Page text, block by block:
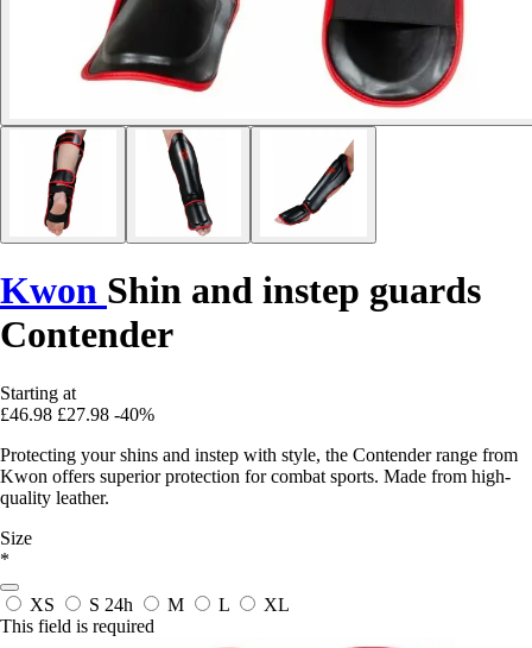
Kwon Shin and instep guards
Contender
Starting at
£46.98 £27.98 -40%
Protecting your shins and instep with style, the Contender range from
Kwon offers superior protection for combat sports. Made from high-
quality leather.
Size
*
XS S 24h M L
XL
This field is required